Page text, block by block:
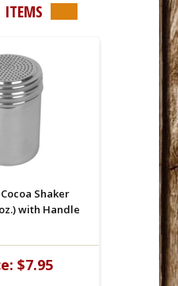
ITEMS
Shaker
with Handle
$7.95